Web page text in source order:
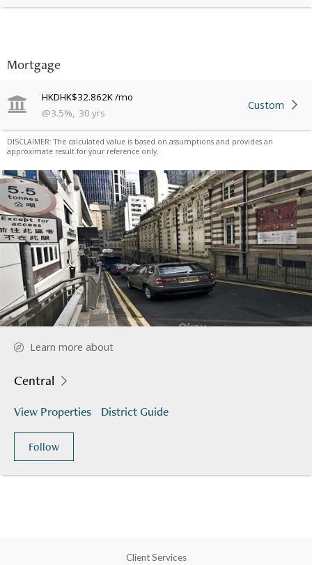
Mortgage
HKDHK$32.862K/mo
@3.5%, 30 yrs
Custom
DISCLAIMER: The calculated value is based on assumptions and provides an
approximate result for your reference only.
Learn more about
Central
View Properties District Guide
Follow
Client Services